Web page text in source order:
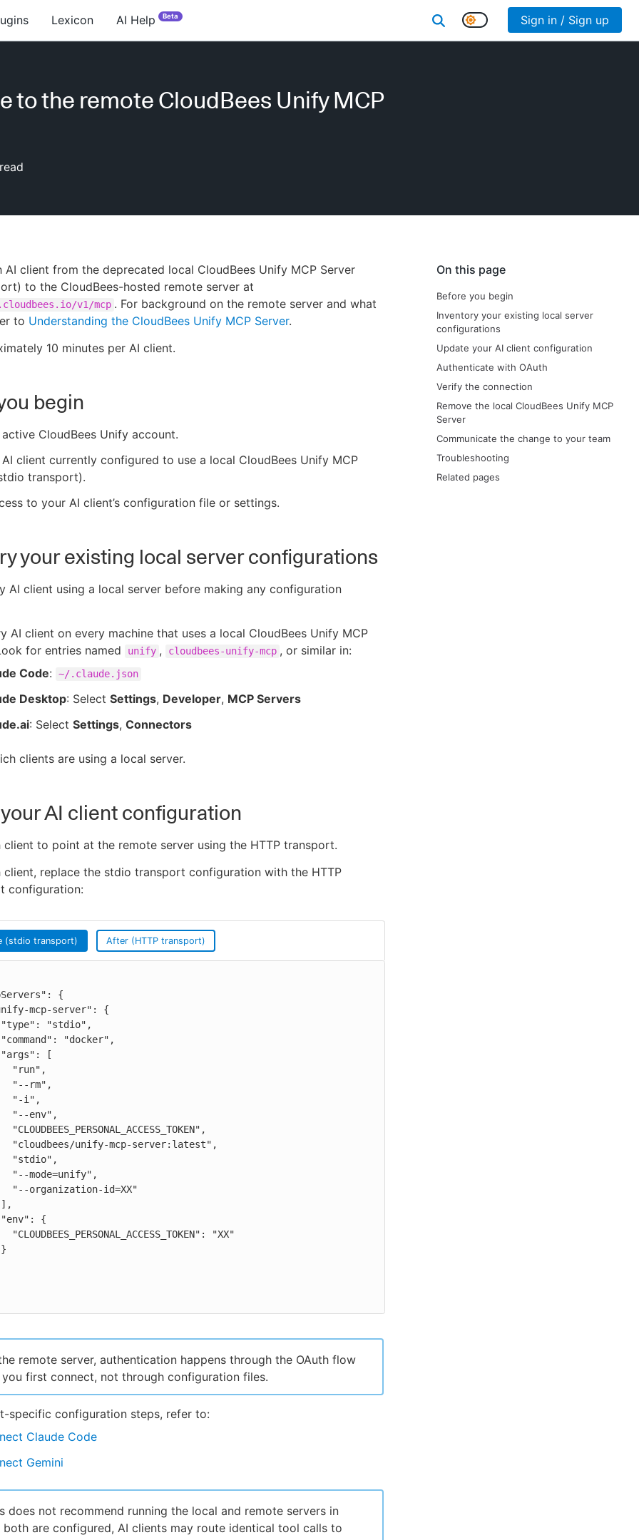
Lexicon AI Help Beta Sign in / Sign up
to the remote CloudBees Unify MCP
On this page
Before you begin
Inventory your existing local server
configurations
Update your AI client configuration
Authenticate with OAuth
Verify the connection
Remove the local CloudBees Unify MCP
Server
Communicate the change to your team
Troubleshooting
Related pages
AI client from the deprecated local CloudBees Unify MCP Server
to the CloudBees-hosted remote server at
v1/mcp . For background on the remote server and what
to Understanding the CloudBees Unify MCP Server.
10 minutes per AI client.
begin
active CloudBees Unify account.
AI client currently configured to use a local CloudBees Unify MCP
transport).
to your AI client’s configuration file or settings.
your existing local server configurations
AI client using a local server before making any configuration
AI client on every machine that uses a local CloudBees Unify MCP
for entries named
unify , cloudbees-unify-mcp , or similar in:
Code: ~/.claude.json
Desktop: Select Settings, Developer, MCP Servers
: Select Settings, Connectors
clients are using a local server.
AI client configuration
client to point at the remote server using the HTTP transport.
client, replace the stdio transport configuration with the HTTP
configuration:
(stdio transport) After (HTTP transport)
remote server, authentication happens through the OAuth flow
you first connect, not through configuration files.
specific configuration steps, refer to:
Claude Code
Gemini
does not recommend running the local and remote servers in
both are configured, AI clients may route identical tool calls to